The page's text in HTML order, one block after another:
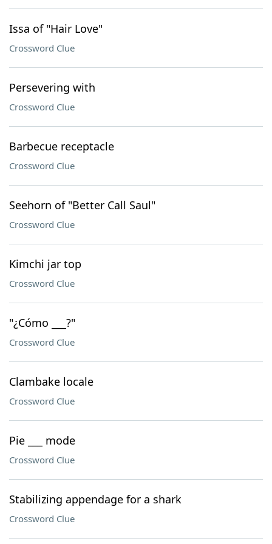
Issa of "Hair Love"
Crossword Clue
Persevering with
Crossword Clue
Barbecue receptacle
Crossword Clue
Seehorn of "Better Call Saul"
Crossword Clue
Kimchi jar top
Crossword Clue
"¿Cómo ___?"
Crossword Clue
Clambake locale
Crossword Clue
Pie ___ mode
Crossword Clue
Stabilizing appendage for a shark
Crossword Clue